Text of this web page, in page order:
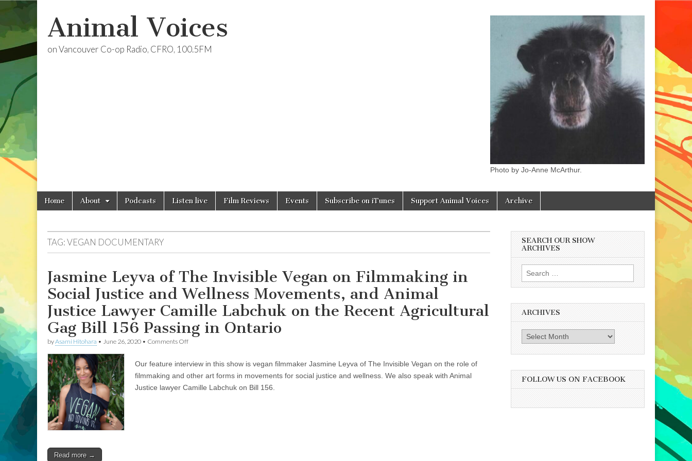
Animal Voices
on Vancouver Co-op Radio, CFRO, 100.5FM
Photo by Jo-Anne McArthur.
Main
menu
Skip
Home About Podcasts Listen live Film Reviews Events Subscribe on iTunes Support Animal Voices Archive
TAG:VEGAN DOCUMENTARY
Jasmine Leyva of The Invisible Vegan on Filmmaking in
Social Justice and Wellness Movements, and Animal
Justice Lawyer Camille Labchuk on the Recent Agricultural
Gag Bill 156 Passing in Ontario
byAsami Hitohara • June 26, 2020 • Comments Offon
of
The
Vegan
Our feature interview in this show is vegan filmmaker Jasmine Leyva of The Invisible Vegan on the role of
filmmaking and other art forms in movements for social justice and wellness. We also speak with Animal
Justice lawyer Camille Labchuk on Bill 156.
Read more →
SEARCH OUR SHOW
ARCHIVES
Search
for:
ARCHIVES
Archives
FOLLOW US ON FACEBOOK